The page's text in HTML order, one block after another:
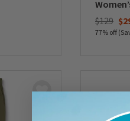
Price
$129to
77% off